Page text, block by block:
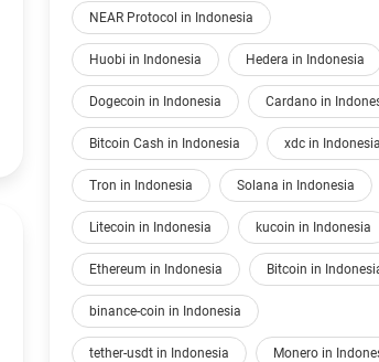
NEAR Protocol in Indonesia
Huobi in Indonesia Hedera in Indonesia
Dogecoin in Indonesia Cardano in
Bitcoin Cash in Indonesia xdc in Indonesia
Tron in Indonesia Solana in Indonesia
Litecoin in Indonesia kucoin in Indonesia
Ethereum in Indonesia Bitcoin in
binance-coin in Indonesia
tether-usdt in Indonesia Monero in